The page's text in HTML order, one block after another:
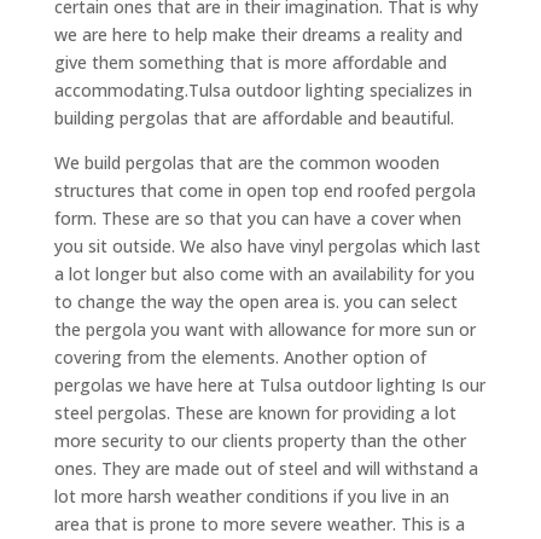
certain ones that are in their imagination. That is why
we are here to help make their dreams a reality and
give them something that is more affordable and
accommodating.Tulsa outdoor lighting specializes in
building pergolas that are affordable and beautiful.
We build pergolas that are the common wooden
structures that come in open top end roofed pergola
form. These are so that you can have a cover when
you sit outside. We also have vinyl pergolas which last
a lot longer but also come with an availability for you
to change the way the open area is. you can select
the pergola you want with allowance for more sun or
covering from the elements. Another option of
pergolas we have here at Tulsa outdoor lighting Is our
steel pergolas. These are known for providing a lot
more security to our clients property than the other
ones. They are made out of steel and will withstand a
lot more harsh weather conditions if you live in an
area that is prone to more severe weather. This is a